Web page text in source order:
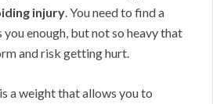
injury . You need to find a
enough, but not so heavy that
and risk getting hurt.
a weight that allows you to